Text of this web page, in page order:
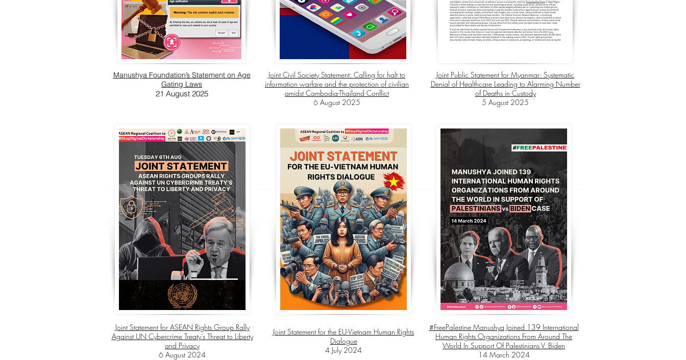
Manushya Foundation’s Statement on Age
Gating Laws
21 August 2025
Joint Statement for ASEAN Rights Group Rally
Against UN Cybercrime Treaty's Threat to Liberty
and Privacy
6 August 2024
Joint Civil Society Statement: Calling for halt to
information warfare and the protection of civilian
amidst Cambodia-Thailand Conflict
6 August 2025
Joint Statement for the EU-Vietnam Human Rights
Dialogue
4 July 2024
Joint Public Statement for Myanmar: Systematic
Denial of Healthcare Leading to Alarming Number
of Deaths in Custody
5 August 2025
#FreePalestine Manushya Joined 139 International
Human Rights Organizations From Around The
World In Support Of Palestinians V. Biden
14 March 2024